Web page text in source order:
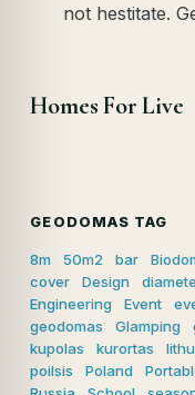
not hestitate.
Homes For Live
GEODOMAS TAG
8m 50m2 bar
cover
Design
Engineering
Event
geodomas
Glamping
kupolas
kurortas
poilsis
Poland